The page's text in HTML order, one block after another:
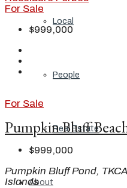
Local
People
Real Estate
About
For Sale
$999,000
For Sale
Pumpkin Bluff
$999,000
Pumpkin Bluff Pond,
Islands